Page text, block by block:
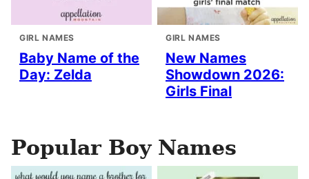
GIRL NAMES
Baby Name of the
Day: Zelda
GIRL NAMES
New Names
Showdown 2026:
Girls Final
Popular Boy Names